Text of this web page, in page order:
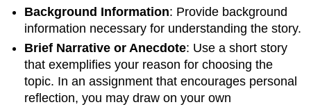
Background Information: Provide background
information necessary for understanding the story.
Brief Narrative or Anecdote: Use a short story
that exemplifies your reason for choosing the
topic. In an assignment that encourages personal
reflection, you may draw on your own